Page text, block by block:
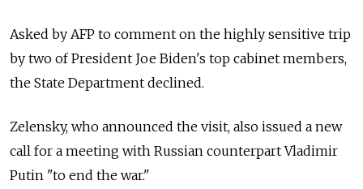
Asked by AFP to comment on the highly sensitive trip
by two of President Joe Biden's top cabinet members,
the State Department declined.
Zelensky, who announced the visit, also issued a new
call for a meeting with Russian counterpart Vladimir
Putin "to end the war."